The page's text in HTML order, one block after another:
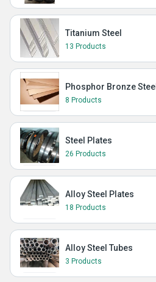
Titanium Steel
13 Products
Phosphor Bronze Steel
8 Products
Steel Plates
26 Products
Alloy Steel Plates
18 Products
Alloy Steel Tubes
3 Products